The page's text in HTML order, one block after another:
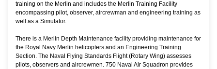
training on the Merlin and includes the Merlin Training Facility
encompassing pilot, observer, aircrewman and engineering training as
well as a Simulator.
There is a Merlin Depth Maintenance facility providing maintenance for
the Royal Navy Merlin helicopters and an Engineering Training
Section. The Naval Flying Standards Flight (Rotary Wing) assesses
pilots, observers and aircrewmen. 750 Naval Air Squadron provides